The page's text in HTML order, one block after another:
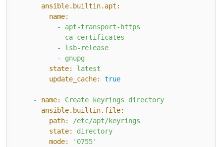
ansible.builtin.apt:
name:
-
apt-transport-https
-
ca-certificates
-
lsb-release
-
gnupg
state:
latest
update_cache:
true
- name: Create keyrings
directory
ansible.builtin.file:
path:
/etc/apt/keyrings
state:
directory
mode:
'0755'